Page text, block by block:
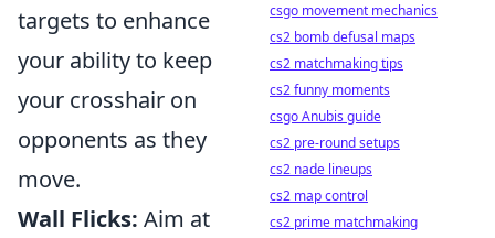
targets to enhance
your ability to keep
your crosshair on
opponents as they
move.
Wall Flicks: Aim at
csgo movement mechanics
cs2 bomb defusal maps
cs2 matchmaking tips
cs2 funny moments
csgo Anubis guide
cs2 pre-round setups
cs2 nade lineups
cs2 map control
cs2 prime matchmaking